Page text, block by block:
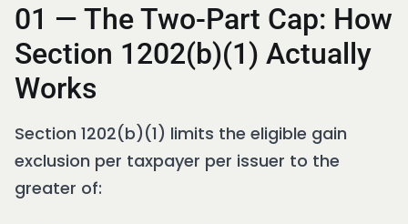
01 — The Two-Part Cap: How
Section 1202(b)(1) Actually
Works
Section 1202(b)(1) limits the eligible gain
exclusion per taxpayer per issuer to the
greater of: